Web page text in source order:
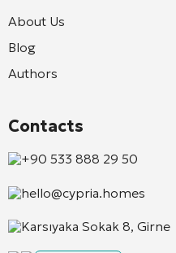
About Us
Blog
Authors
Contacts
+90 533 888 29 50
hello@cypria.homes
Karsıyaka Sokak 8, Girne